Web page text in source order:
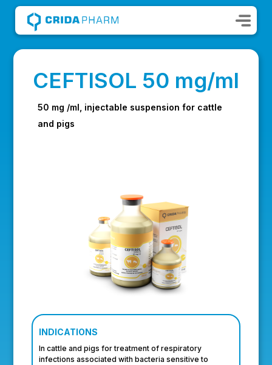
CEFTISOL 50 mg/ml
50 mg /ml, injectable suspension for cattle
and pigs
INDICATIONS
In cattle and pigs for treatment of respiratory
infections associated with bacteria sensitive to